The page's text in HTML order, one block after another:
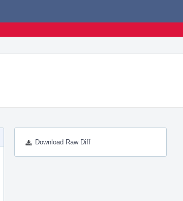
Download Raw Diff